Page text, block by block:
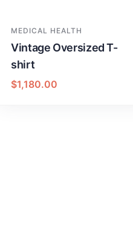
MEDICAL HEALTH
Vintage Oversized T-
shirt
$1,180.00